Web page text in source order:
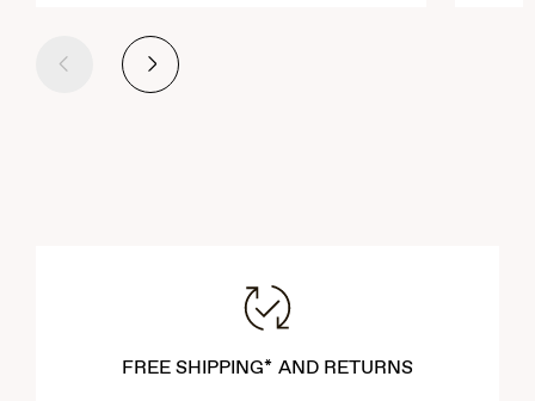
Previous Next
FREE SHIPPING* AND RETURNS